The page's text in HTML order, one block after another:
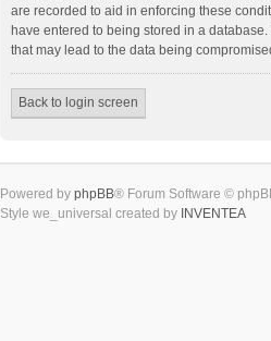
are recorded to aid in enforcing these
have entered to being stored in a
that may lead to the data being
Back to login screen
Powered by phpBB® Forum Software ©
Style we_universal created by INVENTEA